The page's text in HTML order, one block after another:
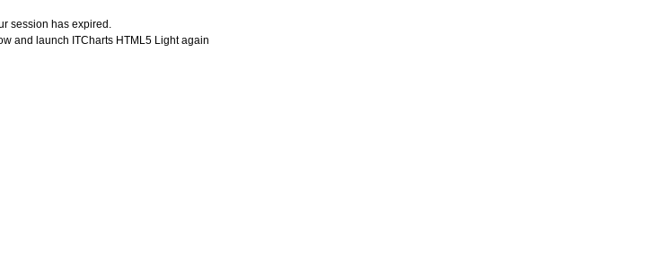
session has expired.
and launch ITCharts HTML5 Light again